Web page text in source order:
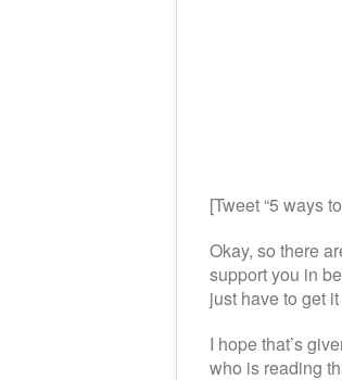
[Tweet “5 ways
Okay, so there
support you in
just have to get
I hope that’s
who is reading